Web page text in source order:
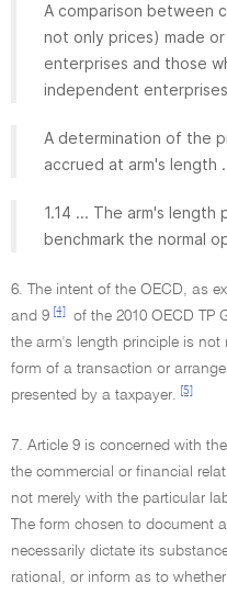
A comparison between
not only prices) made
enterprises and those
independent
A determination of the
accrued at arm's length
1.14 ... The arm's length
benchmark the normal
6. The intent of the OECD, as
and 9 [4]
of the 2010 OECD TP
the arm's length principle is not
form of a transaction or
presented by a taxpayer.
[5]
7. Article 9 is concerned with
the commercial or financial
not merely with the particular
The form chosen to document
necessarily dictate its
rational, or inform as to